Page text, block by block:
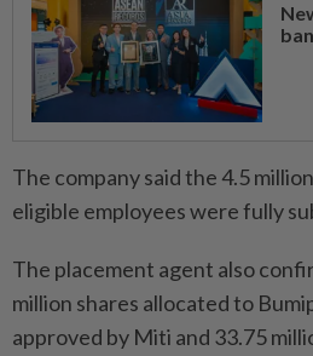
The company said the 4.5
eligible employees were fully
The placement agent also
million shares allocated to
approved by Miti and 33.75